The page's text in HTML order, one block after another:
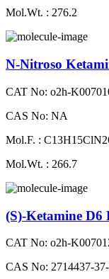
Mol.Wt. : 276.2
N-Nitroso
CAT No: o2h-
CAS No: NA
Mol.F. :
Mol.Wt. : 266.7
(S)-Ketamine
CAT No: o2h-
CAS No: 2714437-37-